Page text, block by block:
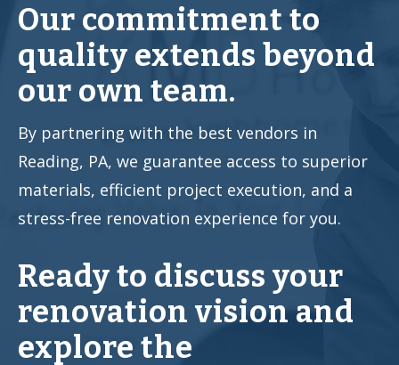
Our commitment to
quality extends beyond
our own team.
By partnering with the best vendors in
Reading, PA, we guarantee access to superior
materials, efficient project execution, and a
stress-free renovation experience for you.
Ready to discuss your
renovation vision and
explore the